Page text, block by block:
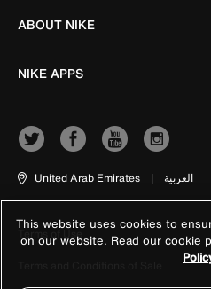
ABOUT NIKE
NIKE APPS
United Arab Emirates | العربية
Terms of Use
This website uses cookies to
on our website. Read our cookie